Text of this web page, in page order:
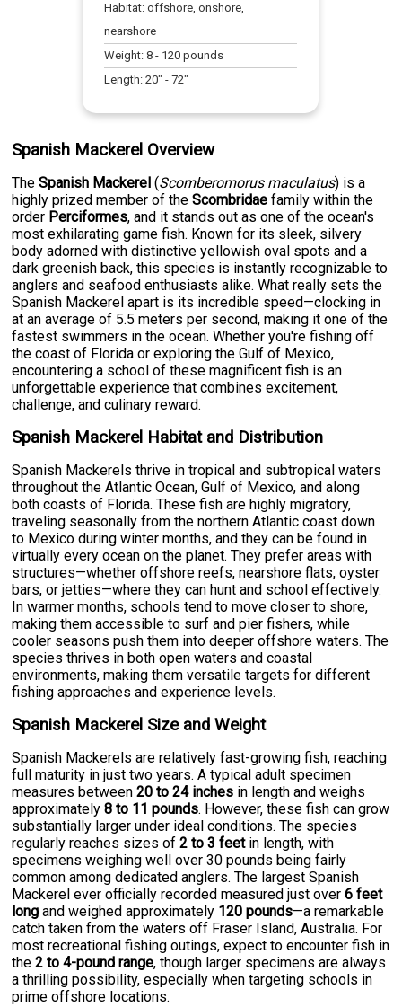
Habitat:offshore, onshore,
nearshore
Weight:8 - 120 pounds
Length:20" -72"
Spanish Mackerel Overview
TheSpanish Mackerel (Scomberomorus maculatus) is a
highly prized member of theScombridae family within the
order Perciformes, and it stands out as one of the ocean's
most exhilarating game fish. Known for its sleek, silvery
body adorned with distinctive yellowish oval spots and a
dark greenish back, this species is instantly recognizable to
anglers and seafood enthusiasts alike. What really sets the
Spanish Mackerel apart is its incredible speed—clocking in
at an average of 5.5 meters per second, making it one of the
fastest swimmers in the ocean. Whether you're fishing off
the coast of Florida or exploring the Gulf of Mexico,
encountering a school of these magnificent fish is an
unforgettable experience that combines excitement,
challenge, and culinary reward.
Spanish Mackerel Habitat and Distribution
Spanish Mackerels thrive in tropical and subtropical waters
throughout the Atlantic Ocean, Gulf of Mexico, and along
both coasts of Florida. These fish are highly migratory,
traveling seasonally from the northern Atlantic coast down
to Mexico during winter months, and they can be found in
virtually every ocean on the planet. They prefer areas with
structures—whether offshore reefs, nearshore flats, oyster
bars, or jetties—where they can hunt and school effectively.
In warmer months, schools tend to move closer to shore,
making them accessible to surf and pier fishers, while
cooler seasons push them into deeper offshore waters. The
species thrives in both open waters and coastal
environments, making them versatile targets for different
fishing approaches and experience levels.
Spanish Mackerel Size and Weight
Spanish Mackerels are relatively fast-growing fish, reaching
full maturity in just two years. A typical adult specimen
measures between20 to 24 inches in length and weighs
approximately8 to 11 pounds. However, these fish can grow
substantially larger under ideal conditions. The species
regularly reaches sizes of2 to 3 feetin length, with
specimens weighing well over 30 pounds being fairly
common among dedicated anglers. The largest Spanish
Mackerel ever officially recorded measured just over6 feet
long and weighed approximately 120 pounds—a remarkable
catch taken from the waters off Fraser Island, Australia. For
most recreational fishing outings, expect to encounter fish in
the2 to 4-pound range, though larger specimens are always
a thrilling possibility, especially when targeting schools in
prime offshore locations.